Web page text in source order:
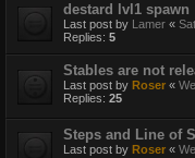
destard lvl1 spawn
Last post by Lamer «
Replies: 5
Stables are not
Last post by Roser «
Replies: 25
Steps and Line of
Last post by Roser «